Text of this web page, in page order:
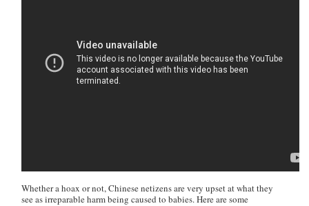
Whether a hoax or not, Chinese netizens are very upset at what they
see as irreparable harm being caused to babies. Here are some